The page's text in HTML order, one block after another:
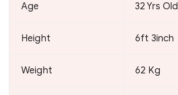
Age 32 Yrs Old
Height 6ft 3inch
Weight 62 Kg